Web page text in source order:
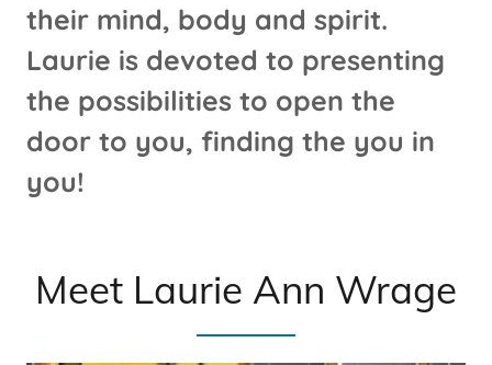
their mind, body and spirit.
Laurie is devoted to presenting
the possibilities to open the
door to you, finding the you in
you!
Meet Laurie Ann Wrage